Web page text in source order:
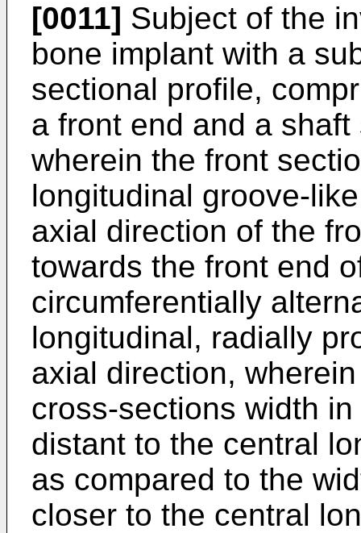
[0011] Subject of the
bone implant with a
sectional profile,
a front end and a
wherein the front
longitudinal groove-
axial direction of the
towards the front end
circumferentially
longitudinal, radially
axial direction,
cross-sections width
distant to the central
as compared to the
closer to the central